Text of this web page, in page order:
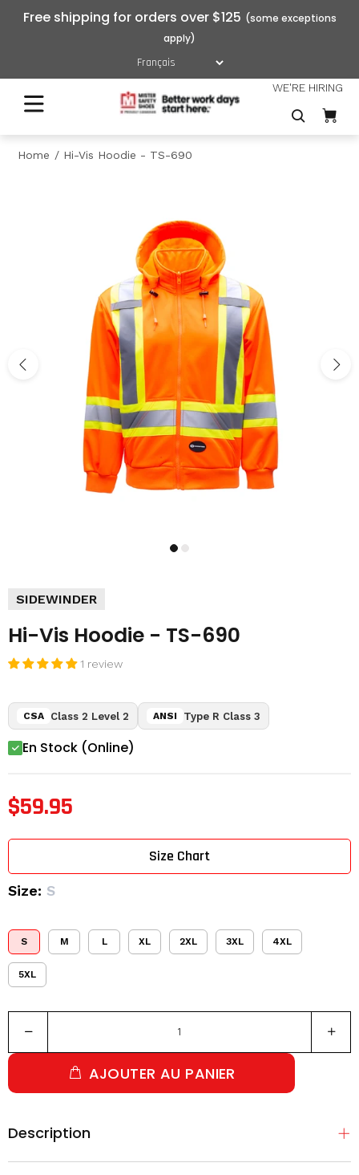
Free shipping for orders over $125
WE'RE HIRING
Home Hi-Vis Hoodie - TS-690
SIDEWINDER
Hi-Vis Hoodie - TS-690
1 review
CSA Class 2 Level 2 ANSI Type R Class 3
En Stock (Online)
$59.95
Size: S
S M L XL 2XL 3XL 4XL
5XL
Size Chart
AJOUTER AU PANIER
Description